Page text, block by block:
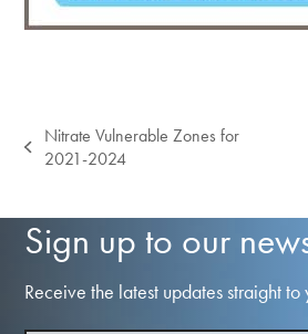
previous
Nitrate Vulnerable Zones for
2021-2024
Sign up to our
Receive the latest updates straight